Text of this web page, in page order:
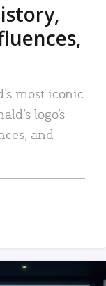
most iconic
logo’s
and